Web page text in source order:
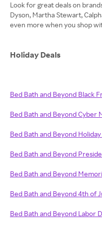
Look for great deals on
Dyson, Martha Stewart,
even more when you shop
Holiday Deals
Bed Bath and Beyond Black
Bed Bath and Beyond Cyber
Bed Bath and Beyond
Bed Bath and Beyond
Bed Bath and Beyond
Bed Bath and Beyond 4th of
Bed Bath and Beyond Labor